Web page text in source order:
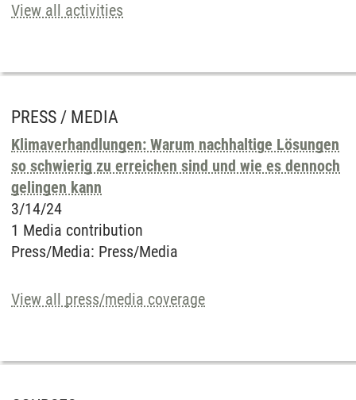
View all activities
PRESS / MEDIA
Klimaverhandlungen: Warum nachhaltige Lösungen
so schwierig zu erreichen sind und wie es dennoch
gelingen kann
3/14/24
1 Media contribution
Press/Media: Press/Media
View all press/media coverage